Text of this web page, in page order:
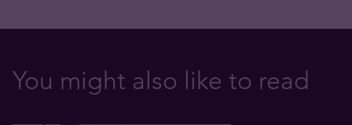
You might also like to read